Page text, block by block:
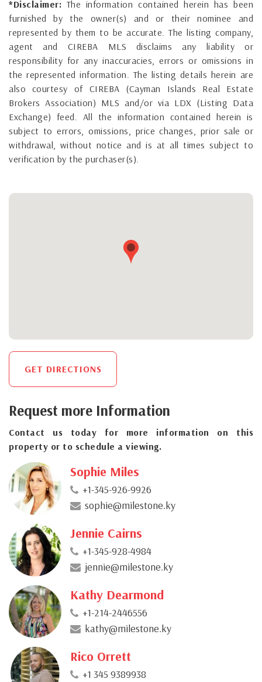
*Disclaimer: The information contained herein has been
furnished by the owner(s) and or their nominee and
represented by them to be accurate. The listing company,
agent and CIREBA MLS disclaims any liability or
responsibility for any inaccuracies, errors or omissions in
the represented information. The listing details herein are
also courtesy of CIREBA (Cayman Islands Real Estate
Brokers Association) MLS and/or via LDX (Listing Data
Exchange) feed. All the information contained herein is
subject to errors, omissions, price changes, prior sale or
withdrawal, without notice and is at all times subject to
verification by the purchaser(s).
GET DIRECTIONS
Request more Information
Contact us today for more information on this
property or to schedule a viewing.
Sophie Miles
+1-345-926-9926
sophie@milestone.ky
Jennie Cairns
+1-345-928-4984
jennie@milestone.ky
Kathy Dearmond
+1-214-2446556
kathy@milestone.ky
Rico Orrett
+1 345 9389938